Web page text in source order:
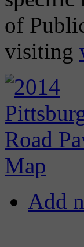
of
visiting
Add